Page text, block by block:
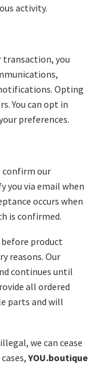
activity.
transaction, you
Opting
You can opt in
preferences.
confirm our
you via email when
occurs when
is confirmed.
product
reasons. Our
continues until
all ordered
parts and will
we can cease
YOU.boutique